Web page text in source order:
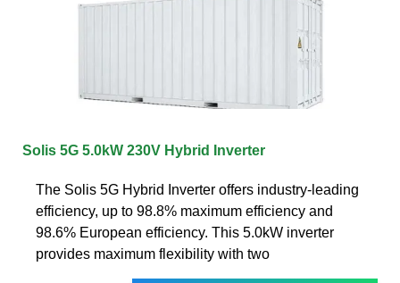
Solis 5G 5.0kW 230V Hybrid Inverter
The Solis 5G Hybrid Inverter offers industry-leading
efficiency, up to 98.8% maximum efficiency and
98.6% European efficiency. This 5.0kW inverter
provides maximum flexibility with two